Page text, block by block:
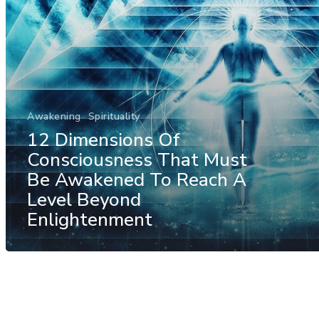
Awakening Spirituality
12 Dimensions Of
Consciousness That Must
Be Awakened To Reach A
Level Beyond
Enlightenment